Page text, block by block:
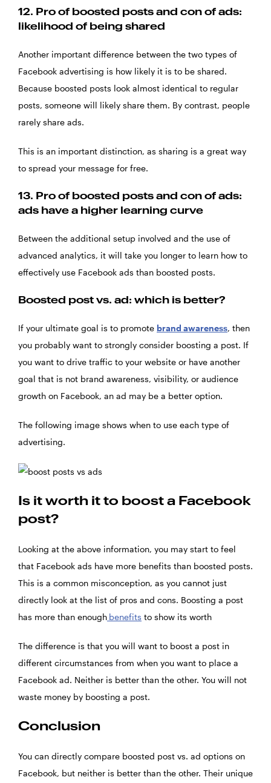
12. Pro of boosted posts and con of ads:
likelihood of being shared
Another important difference between the two types of
Facebook advertising is how likely it is to be shared.
Because boosted posts look almost identical to regular
posts, someone will likely share them. By contrast, people
rarely share ads.
This is an important distinction, as sharing is a great way
to spread your message for free.
13. Pro of boosted posts and con of ads:
ads have a higher learning curve
Between the additional setup involved and the use of
advanced analytics, it will take you longer to learn how to
effectively use Facebook ads than boosted posts.
Boosted post vs. ad: which is better?
If your ultimate goal is to promote brand awareness, then
you probably want to strongly consider boosting a post. If
you want to drive traffic to your website or have another
goal that is not brand awareness, visibility, or audience
growth on Facebook, an ad may be a better option.
The following image shows when to use each type of
advertising.
Is it worth it to boost a Facebook
post?
Looking at the above information, you may start to feel
that Facebook ads have more benefits than boosted posts.
This is a common misconception, as you cannot just
directly look at the list of pros and cons. Boosting a post
has more than enough benefits to show its worth
The difference is that you will want to boost a post in
different circumstances from when you want to place a
Facebook ad. Neither is better than the other. You will not
waste money by boosting a post.
Conclusion
You can directly compare boosted post vs. ad options on
Facebook, but neither is better than the other. Their unique